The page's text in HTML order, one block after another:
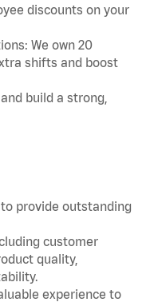
discounts on your
We own 20
shifts and boost
build a strong,
provide outstanding
customer
quality,
experience to